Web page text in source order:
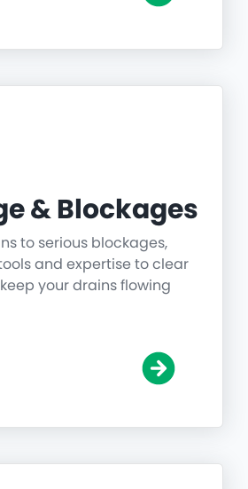
& Blockages
to serious blockages,
and expertise to clear
your drains flowing